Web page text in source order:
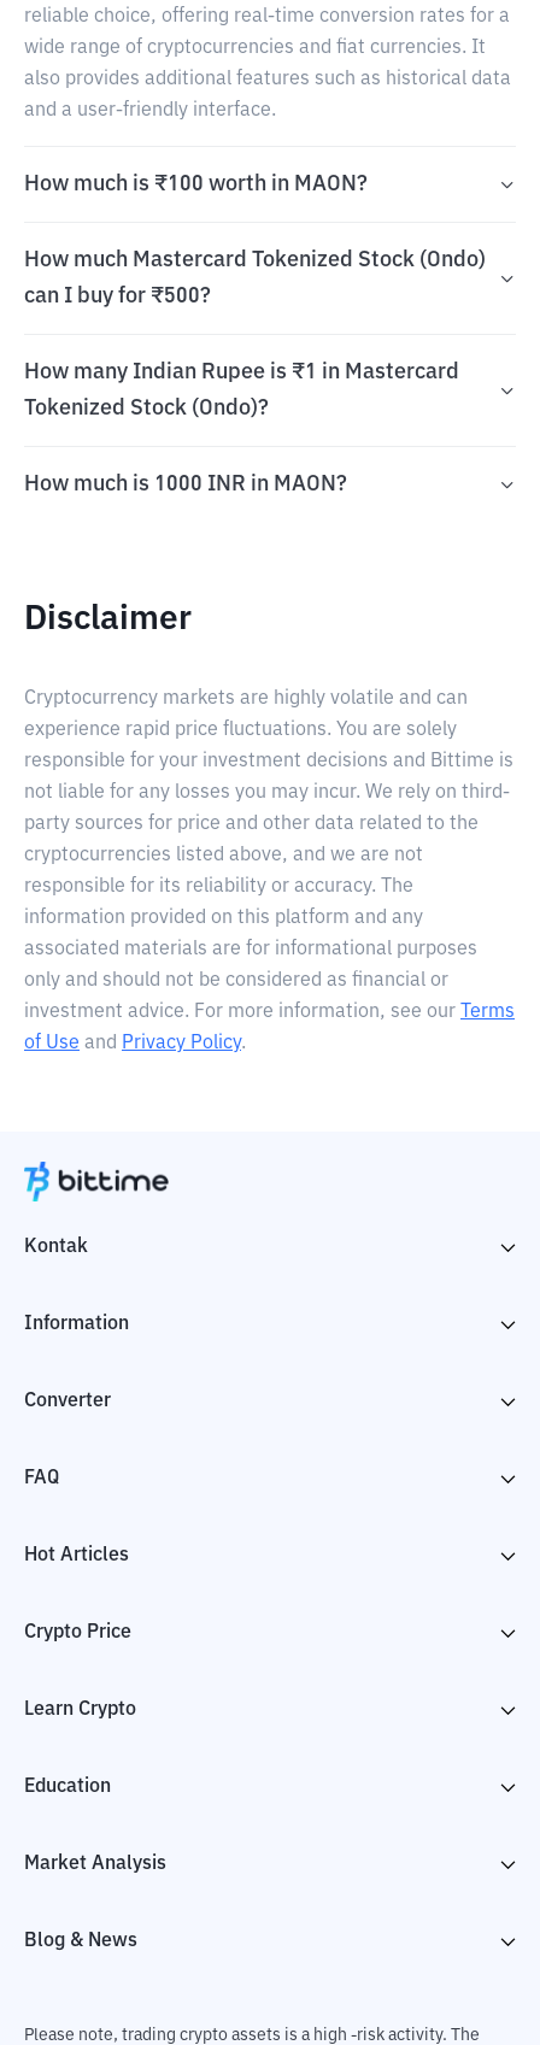
reliable choice, offering real-time conversion rates for a
wide range of cryptocurrencies and fiat currencies. It
also provides additional features such as historical data
and a user-friendly interface.
How much is ₹100 worth in MAON?
How much Mastercard Tokenized Stock (Ondo)
can I buy for ₹500?
How many Indian Rupee is ₹1 in Mastercard
Tokenized Stock (Ondo)?
How much is 1000 INR in MAON?
Disclaimer
Cryptocurrency markets are highly volatile and can
experience rapid price fluctuations. You are solely
responsible for your investment decisions and Bittime is
not liable for any losses you may incur. We rely on third-
party sources for price and other data related to the
cryptocurrencies listed above, and we are not
responsible for its reliability or accuracy. The
information provided on this platform and any
associated materials are for informational purposes
only and should not be considered as financial or
investment advice. For more information, see our
Terms
of Use and Privacy Policy.
Kontak
Information
Converter
FAQ
Hot Articles
Crypto Price
Learn Crypto
Education
Market Analysis
Blog & News
Please note, trading crypto assets is a high -risk activity. The